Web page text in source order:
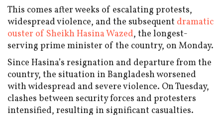
This comes after weeks of escalating protests,
widespread violence, and the subsequent dramatic
ouster of Sheikh Hasina Wazed, the longest-
serving prime minister of the country, on Monday.
Since Hasina’s resignation and departure from the
country, the situation in Bangladesh worsened
with widespread and severe violence. On Tuesday,
clashes between security forces and protesters
intensified, resulting in significant casualties.